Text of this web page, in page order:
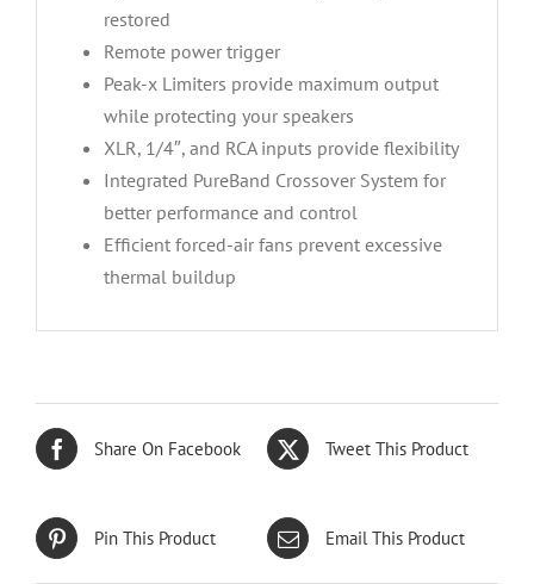
restored
Remote power trigger
Peak-x Limiters provide maximum output
while protecting your speakers
XLR, 1/4″, and RCA inputs provide flexibility
Integrated PureBand Crossover System for
better performance and control
Efficient forced-air fans prevent excessive
thermal buildup
Share On Facebook Tweet This Product
Pin This Product Email This Product